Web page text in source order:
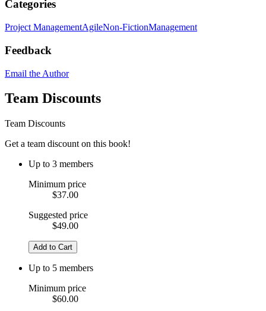
Categories
Project ManagementAgileNon-FictionManagement
Feedback
Email the Author
Team Discounts
Team Discounts
Get a team discount on this book!
Up to 3 members
Minimum price
$37.00
Suggested price
$49.00
Add to Cart
Up to 5 members
Minimum price
$60.00